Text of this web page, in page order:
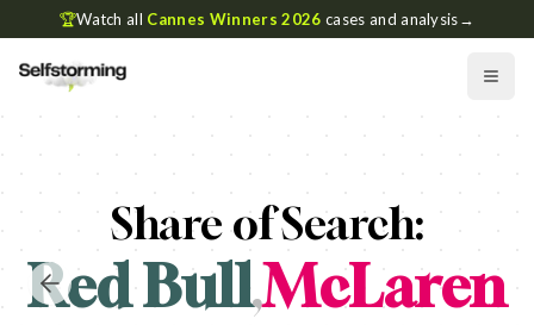
🏆Watch all Cannes Winners 2026 cases and analysis→
Share of Search:
Red Bull,McLaren